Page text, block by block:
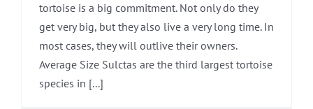
tortoise is a big commitment. Not only do they
get very big, but they also live a very long time. In
most cases, they will outlive their owners.
Average Size Sulctas are the third largest tortoise
species in [...]